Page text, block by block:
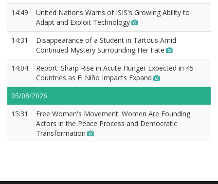
14:49
United Nations Warns of ISIS's Growing Ability to
Adapt and Exploit Technology
14:31
Disappearance of a Student in Tartous Amid
Continued Mystery Surrounding Her Fate
14:04
Report: Sharp Rise in Acute Hunger Expected in 45
Countries as El Niño Impacts Expand
05/08/2026
15:31
Free Women's Movement: Women Are Founding
Actors in the Peace Process and Democratic
Transformation